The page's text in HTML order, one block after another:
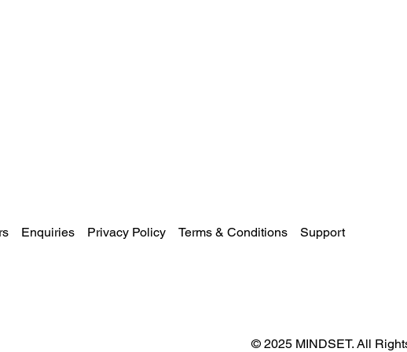
Enquiries Privacy Policy Terms & Conditions Support
© 2025 MINDSET. All